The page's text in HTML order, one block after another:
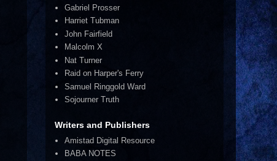
Gabriel Prosser
Harriet Tubman
John Fairfield
Malcolm X
Nat Turner
Raid on Harper's Ferry
Samuel Ringgold Ward
Sojourner Truth
Writers and Publishers
Amistad Digital Resource
BABA NOTES